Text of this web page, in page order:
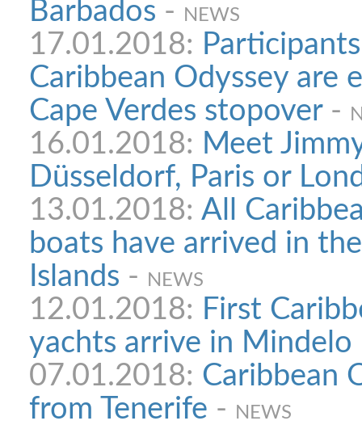
Barbados - NEWS
17.01.2018:
Caribbean Odyssey are
Cape Verdes stopover-
16.01.2018: Meet
Düsseldorf, Paris or
13.01.2018: All
boats have arrived in
Islands - NEWS
12.01.2018: First
yachts arrive in Mindelo
07.01.2018: Caribbean
from Tenerife - NEWS